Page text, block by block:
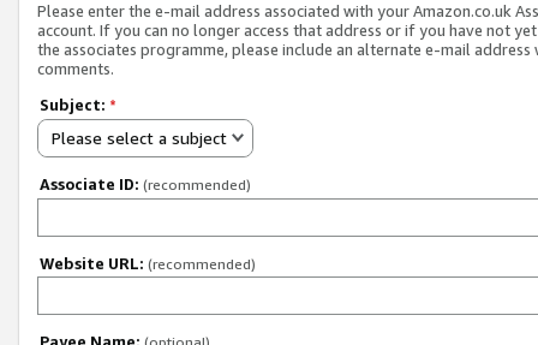
Please enter the e-mail address associated with your Amazon.co.uk
account. If you can no longer access that address or if you have not
the associates programme, please include an alternate e-mail address
comments.
Subject: *
Please select a subject
Associate ID: (recommended)
Website URL: (recommended)